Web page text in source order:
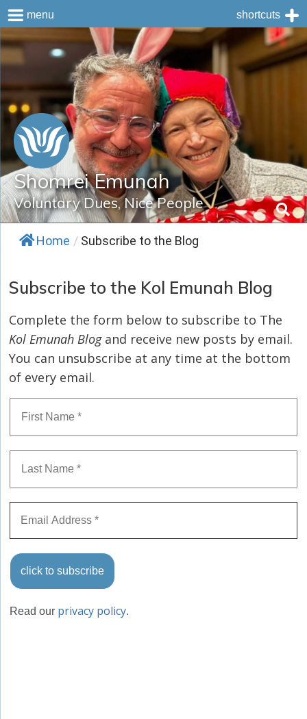
Skip
to
content
Shomrei Emunah
Voluntary Dues, Nice People
Home / Subscribe to the Blog
Subscribe to the Kol Emunah Blog
Complete the form below to subscribe to The
Kol Emunah Blogand receive new posts by email.
You can unsubscribe at any time at the bottom
of every email.
Read our privacy policy.
menu shortcuts